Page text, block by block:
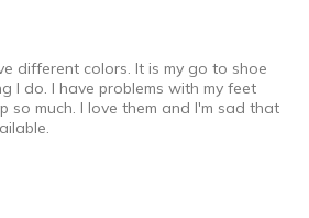
different colors. It is my go to shoe
I do. I have problems with my feet
so much. I love them and I'm sad that